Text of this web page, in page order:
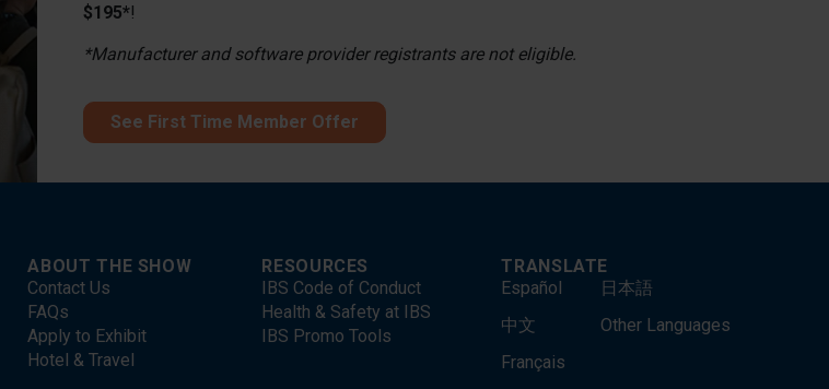
$195*!
*Manufacturer and software provider registrants are not eligible.
See First Time Member Offer
ABOUT THE SHOW
Contact Us
FAQs
Apply to Exhibit
Hotel & Travel
RESOURCES
IBS Code of Conduct
Health & Safety at IBS
IBS Promo Tools
TRANSLATE
Español
中文
Français
日本語
Other Languages